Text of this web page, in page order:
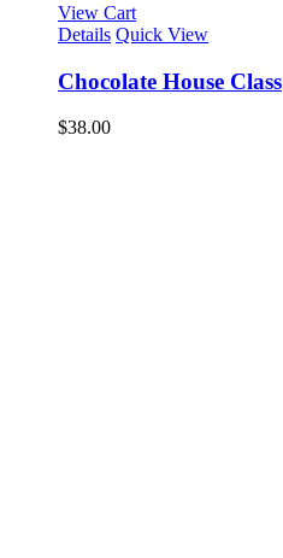
View Cart
Details Quick View
Chocolate House Class
$38.00